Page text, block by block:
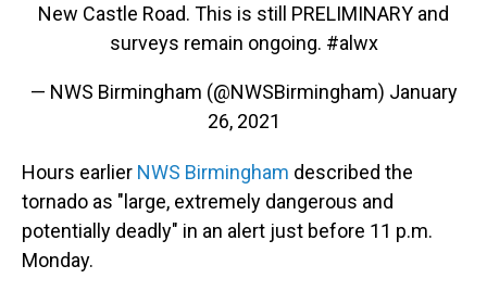
New Castle Road. This is still PRELIMINARY and
surveys remain ongoing. #alwx
— NWS Birmingham (@NWSBirmingham) January
26, 2021
Hours earlier NWS Birmingham described the
tornado as "large, extremely dangerous and
potentially deadly" in an alert just before 11 p.m.
Monday.